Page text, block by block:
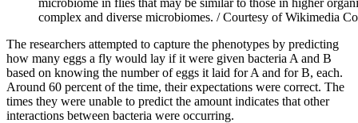
complex and diverse microbiomes. / Courtesy of Wikimedia
The researchers attempted to capture the phenotypes by predicting
how many eggs a fly would lay if it were given bacteria A and B
based on knowing the number of eggs it laid for A and for B, each.
Around 60 percent of the time, their expectations were correct. The
times they were unable to predict the amount indicates that other
interactions between bacteria were occurring.